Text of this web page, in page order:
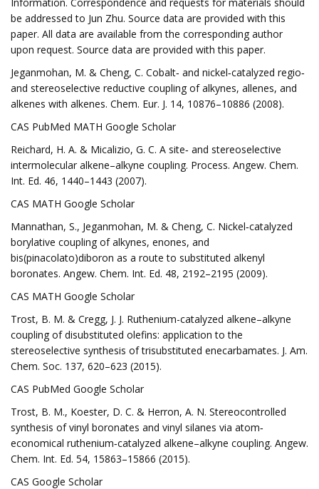
be addressed to Jun Zhu. Source data are provided with this
paper. All data are available from the corresponding author
upon request. Source data are provided with this paper.
Jeganmohan, M. & Cheng, C. Cobalt‐ and nickel‐catalyzed regio‐
and stereoselective reductive coupling of alkynes, allenes, and
alkenes with alkenes. Chem. Eur. J. 14, 10876–10886 (2008).
CAS PubMed MATH Google Scholar
Reichard, H. A. & Micalizio, G. C. A site‐ and stereoselective
intermolecular alkene–alkyne coupling. Process. Angew. Chem.
Int. Ed. 46, 1440–1443 (2007).
CAS MATH Google Scholar
Mannathan, S., Jeganmohan, M. & Cheng, C. Nickel‐catalyzed
borylative coupling of alkynes, enones, and
bis(pinacolato)diboron as a route to substituted alkenyl
boronates. Angew. Chem. Int. Ed. 48, 2192–2195 (2009).
CAS MATH Google Scholar
Trost, B. M. & Cregg, J. J. Ruthenium-catalyzed alkene–alkyne
coupling of disubstituted olefins: application to the
stereoselective synthesis of trisubstituted enecarbamates. J. Am.
Chem. Soc. 137, 620–623 (2015).
CAS PubMed Google Scholar
Trost, B. M., Koester, D. C. & Herron, A. N. Stereocontrolled
synthesis of vinyl boronates and vinyl silanes via atom‐
economical ruthenium‐catalyzed alkene–alkyne coupling. Angew.
Chem. Int. Ed. 54, 15863–15866 (2015).
CAS Google Scholar